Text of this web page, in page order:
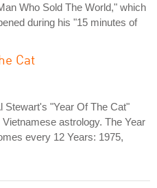
Who Sold The World," which
during his "15 minutes of
Cat
Stewart's "Year Of The Cat"
astrology. The Year
every 12 Years: 1975,